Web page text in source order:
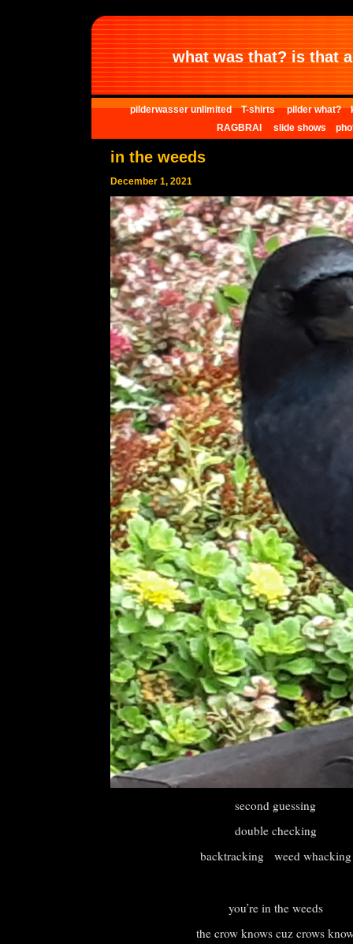
what was that? is that
pilderwasser unlimited T-shirts pilder what?
RAGBRAI
slide shows
in the weeds
December 1, 2021
second guessing
double checking
backtracking weed whacking
you’re in the weeds
the crow knows cuz crows